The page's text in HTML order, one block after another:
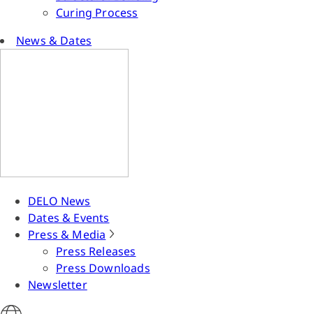
Curing Process
News & Dates
DELO News
Dates & Events
Press & Media
Press Releases
Press Downloads
Newsletter